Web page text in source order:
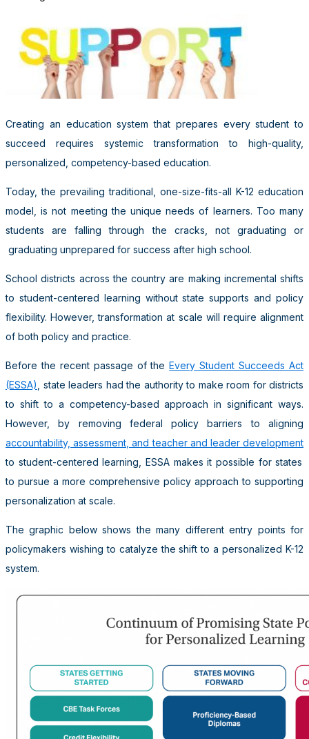
Creating an education system that prepares every student to
succeed requires systemic transformation to high-quality,
personalized, competency-based education.
Today, the prevailing traditional, one-size-fits-all K-12 education
model, is not meeting the unique needs of learners. Too many
students are falling through the cracks, not graduating or
graduating unprepared for success after high school.
School districts across the country are making incremental shifts
to student-centered learning without state supports and policy
flexibility. However, transformation at scale will require alignment
of both policy and practice.
Before the recent passage of theEvery Student Succeeds Act
(ESSA)
state leaders had the authority to make room for districts
to shift to a competency-based approach in significant ways.
However,
by removing federal policy barriers to aligning
accountability, assessment, and teacher and leader development
to student-centered learning, ESSA makes it possible for states
to pursue a more comprehensive policy approach to supporting
personalization at scale.
The graphic below shows the many different entry points for
policymakers wishing to catalyze the shift to a personalized K-12
system.